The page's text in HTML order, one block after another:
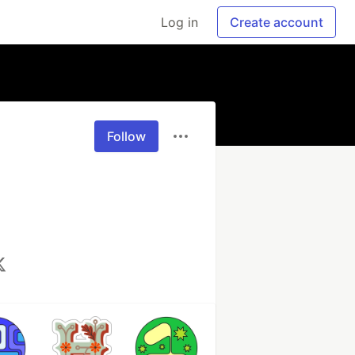
Log in Create account
Follow